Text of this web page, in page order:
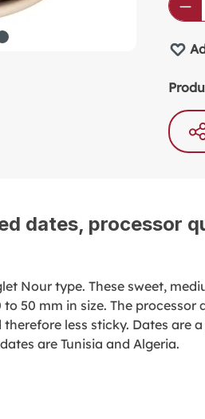
dates, processor
Nour type. These sweet,
50 mm in size. The processor
less sticky. Dates are
are Tunisia and Algeria.